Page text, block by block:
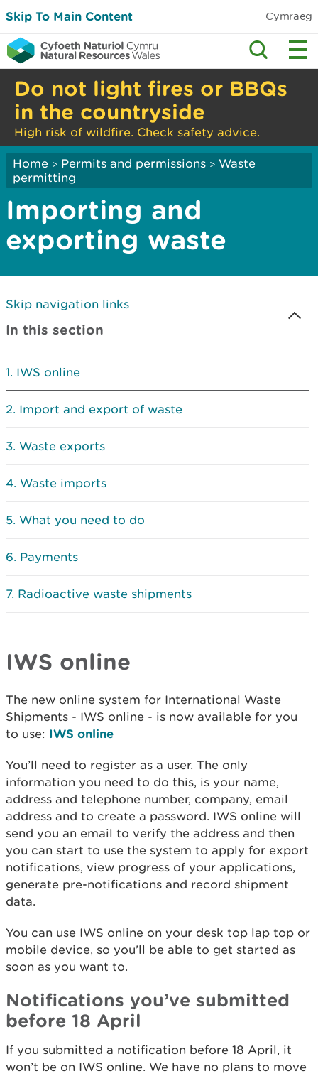
Skip To Main Content Cymraeg
Do not light fires or BBQs
in the countryside
High risk of wildfire. Check safety advice.
Home > Permits and permissions > Waste
permitting
Importing and
exporting waste
Skip navigation links
In this section
IWS online
Import and export of waste
Waste exports
Waste imports
What you need to do
Payments
Radioactive waste shipments
IWS online
The new online system for International Waste
Shipments - IWS online - is now available for you
to use: IWS online
You’ll need to register as a user. The only
information you need to do this, is your name,
address and telephone number, company, email
address and to create a password. IWS online will
send you an email to verify the address and then
you can start to use the system to apply for export
notifications, view progress of your applications,
generate pre-notifications and record shipment
data.
You can use IWS online on your desk top lap top or
mobile device, so you’ll be able to get started as
soon as you want to.
Notifications you’ve submitted
before 18 April
If you submitted a notification before 18 April, it
won’t be on IWS online. We have no plans to move